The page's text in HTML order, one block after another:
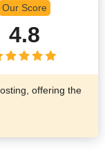
Our Score
4.8
offering the